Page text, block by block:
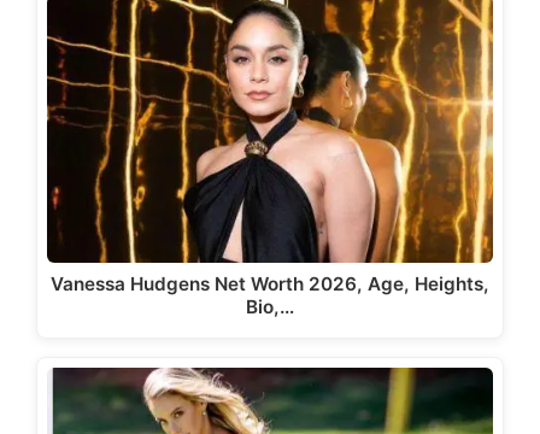
Vanessa Hudgens Net Worth 2026, Age, Heights,
Bio,…